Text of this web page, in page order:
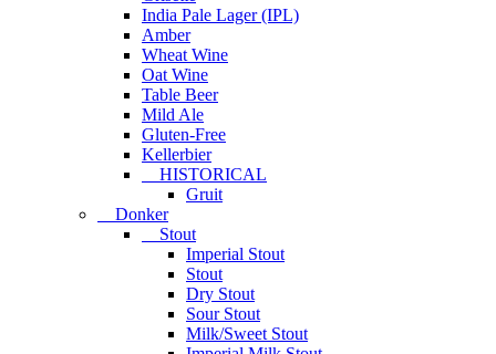
India Pale Lager (IPL)
Amber
Wheat Wine
Oat Wine
Table Beer
Mild Ale
Gluten-Free
Kellerbier
HISTORICAL
Gruit
Donker
Stout
Imperial Stout
Stout
Dry Stout
Sour Stout
Milk/Sweet Stout